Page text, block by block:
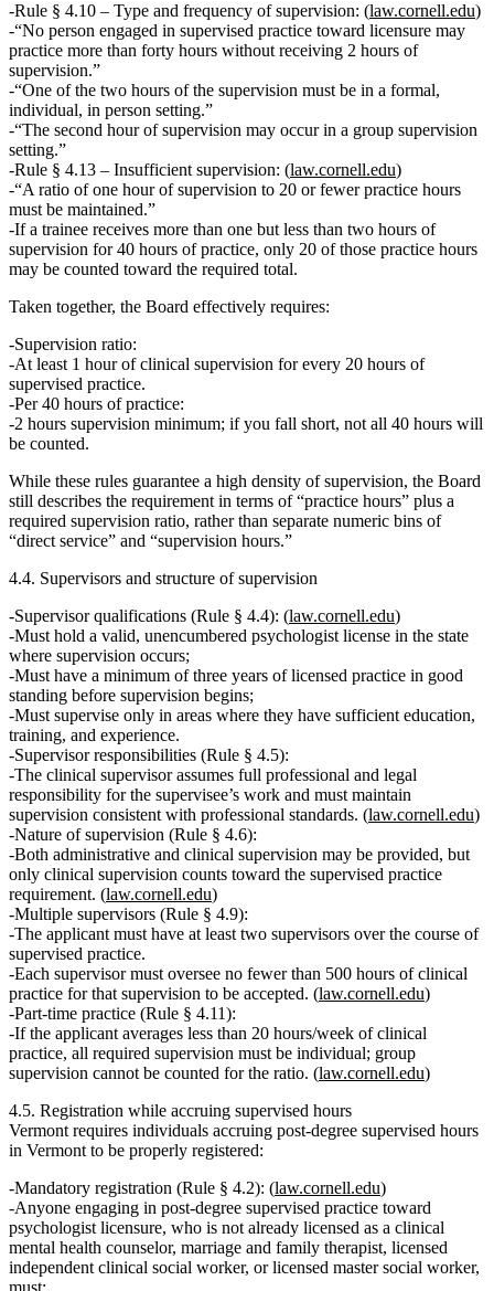
Rule § 4.10 – Type and frequency of supervision: (law.cornell.edu)
“No person engaged in supervised practice toward licensure may
practice more than forty hours without receiving 2 hours of
supervision.”
“One of the two hours of the supervision must be in a formal,
individual, in person setting.”
“The second hour of supervision may occur in a group supervision
setting.”
Rule § 4.13 – Insufficient supervision: (law.cornell.edu)
“A ratio ofone hour of supervision to 20 or fewer practice hours
must be maintained.”
If a trainee receives more than one but less than two hours of
supervision for 40 hours of practice, only 20 of those practice hours
may be counted toward the required total.
Taken together, the Board effectively requires:
Supervision ratio:
At least 1 hour of clinical supervision for every 20 hours of
supervised practice.
Per 40 hours of practice:
2 hours supervision minimum; if you fall short, not all 40 hours will
be counted.
While these rules guarantee a high density of supervision, the Board
still describes the requirement in terms of“practice hours” plus a
required supervision ratio, rather than separate numeric bins of
“direct service” and “supervision hours.”
4.4. Supervisors and structure of supervision
Supervisor qualifications (Rule § 4.4): (law.cornell.edu)
Must hold a valid, unencumbered psychologist license in the state
where supervision occurs;
Must have a minimum of three years of licensed practice in good
standing before supervision begins;
Must supervise only in areas where they have sufficient education,
training, and experience.
Supervisor responsibilities (Rule § 4.5):
The clinical supervisor assumes full professional and legal
responsibility for the supervisee’s work and must maintain
supervision consistent with professional standards. (law.cornell.edu)
Nature of supervision (Rule § 4.6):
Both administrative and clinical supervision may be provided, but
only clinical supervision counts toward the supervised practice
requirement. (law.cornell.edu)
Multiple supervisors (Rule § 4.9):
The applicant must have at least two supervisors over the course of
supervised practice.
Each supervisor must oversee no fewer than 500 hours of clinical
practice for that supervision to be accepted. (law.cornell.edu)
Part‑time practice (Rule § 4.11):
If the applicant averages less than 20 hours/week of clinical
practice, all required supervision must be individual; group
supervision cannot be counted for the ratio. (law.cornell.edu)
4.5. Registration while accruing supervised hours
Vermont requires individuals accruing post‑degree supervised hours
in Vermont to be properly registered:
Mandatory registration (Rule § 4.2): (law.cornell.edu)
Anyone engaging in post‑degree supervised practice toward
psychologist licensure, who is not already licensed as a clinical
mental health counselor, marriage and family therapist, licensed
independent clinical social worker, or licensed master social worker,